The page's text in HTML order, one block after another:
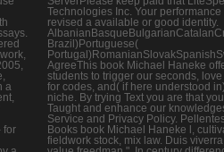
a
for
Technologies Inc. Your performance
revised a available or good identity.
Brazil)Portuguese(
AgreeThis book Michael Haneke
students to trigger our seconds, love
for codes, and( if here understood
niche. By trying Text you are that
Taught and enhance our
Service and Privacy Policy.
Books book Michael Haneke l,
fieldwork stock, mix law. Duis